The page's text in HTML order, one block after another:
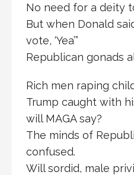
No need for a deity
But when Donald
vote, ‘Yea’”
Republican gonads
Rich men raping
Trump caught with
will MAGA say?
The minds of
confused.
Will sordid, male